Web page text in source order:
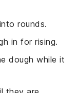
rounds.
in for rising.
dough while it